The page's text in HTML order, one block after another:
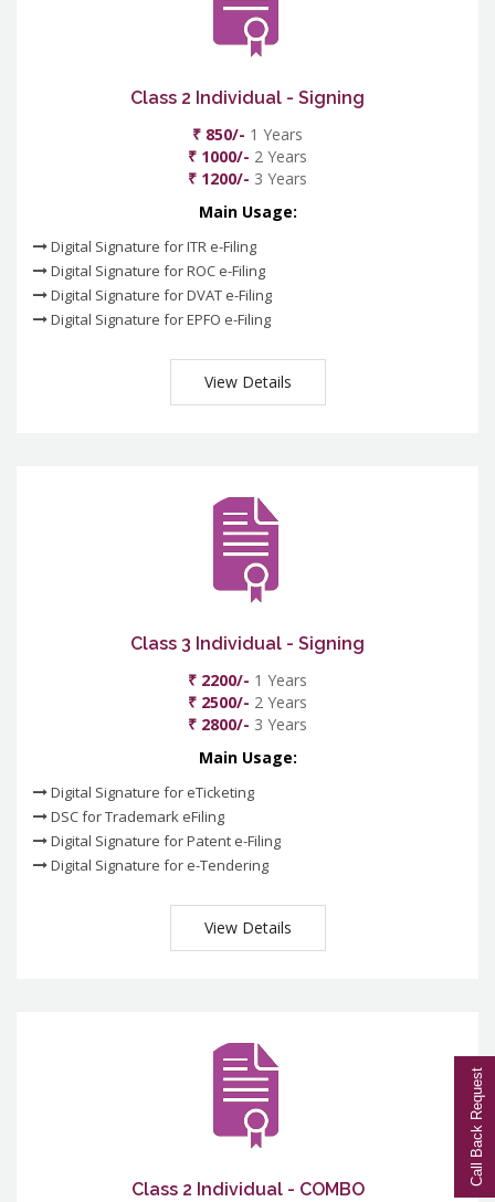
Class 2 Individual - Signing
₹ 850/- 1 Years
₹ 1000/- 2 Years
₹ 1200/- 3 Years
Main Usage:
Digital Signature for ITR e-Filing
Digital Signature for ROC e-Filing
Digital Signature for DVAT e-Filing
Digital Signature for EPFO e-Filing
View Details
Class 3 Individual - Signing
₹ 2200/- 1 Years
₹ 2500/- 2 Years
₹ 2800/- 3 Years
Main Usage:
Digital Signature for eTicketing
DSC for Trademark eFiling
Digital Signature for Patent e-Filing
Digital Signature for e-Tendering
View Details
Class 2 Individual - COMBO
Call Back Request